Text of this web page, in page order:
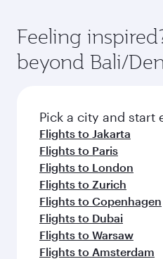
Feeling
beyond Bali/
Pick a city and start
Flights to Jakarta
Flights to Paris
Flights to London
Flights to Zurich
Flights to Copenhagen
Flights to Dubai
Flights to Warsaw
Flights to Amsterdam